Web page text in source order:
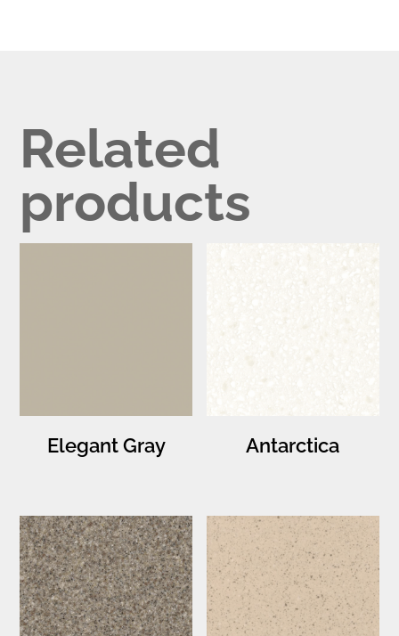
Related
products
Elegant Gray Antarctica